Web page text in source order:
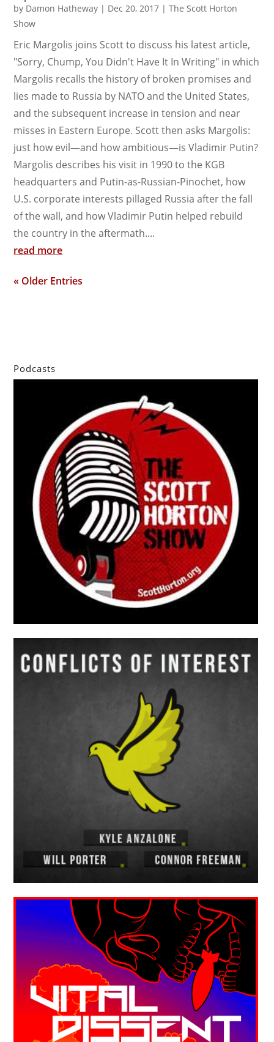
by Damon Hatheway | Dec 20, 2017 |The Scott Horton
Show
Eric Margolis joins Scott to discuss his latest article,
"Sorry, Chump, You Didn't Have It In Writing" in which
Margolis recalls the history of broken promises and
lies made to Russia by NATO and the United States,
and the subsequent increase in tension and near
misses in Eastern Europe. Scott then asks Margolis:
just how evil—and how ambitious—is Vladimir Putin?
Margolis describes his visit in 1990 to the KGB
headquarters and Putin-as-Russian-Pinochet, how
U.S. corporate interests pillaged Russia after the fall
of the wall, and how Vladimir Putin helped rebuild
the country in the aftermath....
read more
« Older Entries
Podcasts